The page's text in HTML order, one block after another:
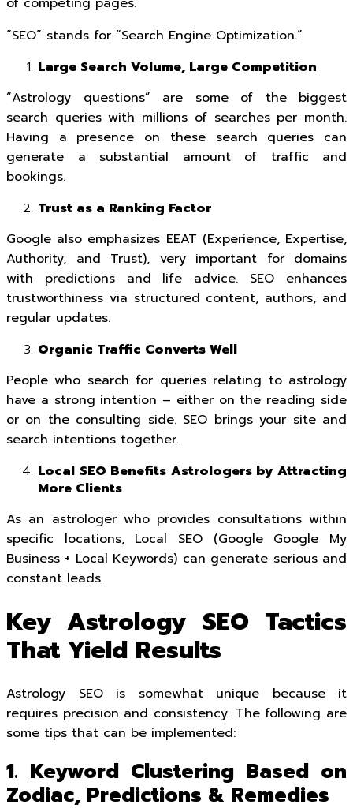
“SEO” stands for “Search Engine Optimization.”
Large Search Volume, Large Competition
“Astrology questions” are some of the biggest
search queries with millions of searches per month.
Having a presence on these search queries can
generate a substantial amount of traffic and
bookings.
Trust as a Ranking Factor
Google also emphasizes EEAT (Experience, Expertise,
Authority, and Trust), very important for domains
with predictions and life advice. SEO enhances
trustworthiness via structured content, authors, and
regular updates.
Organic Traffic Converts Well
People who search for queries relating to astrology
have a strong intention – either on the reading side
or on the consulting side. SEO brings your site and
search intentions together.
Local SEO Benefits Astrologers by Attracting
More Clients
As an astrologer who provides consultations within
specific locations, Local SEO (Google Google My
Business + Local Keywords) can generate serious and
constant leads.
Key Astrology SEO Tactics
That Yield Results
Astrology SEO is somewhat unique because it
requires precision and consistency. The following are
some tips that can be implemented:
1. Keyword Clustering Based on
Zodiac, Predictions & Remedies